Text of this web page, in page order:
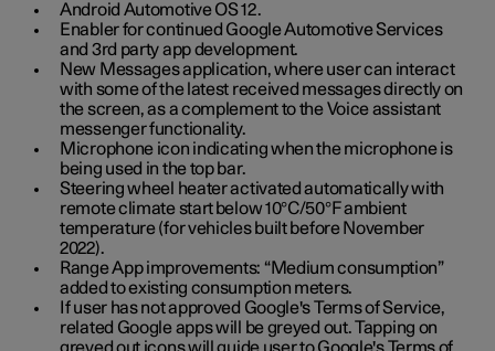
Android Automotive OS 12.
Enabler for continued Google Automotive Services
and 3rd party app development.
New Messages application, where user can interact
with some of the latest received messages directly on
the screen, as a complement to the Voice assistant
messenger functionality.
Microphone icon indicating when the microphone is
being used in the top bar.
Steering wheel heater activated automatically with
remote climate start below 10°C/50°F ambient
temperature (for vehicles built before November
2022).
Range App improvements: “Medium consumption”
added to existing consumption meters.
If user has not approved Google's Terms of Service,
related Google apps will be greyed out. Tapping on